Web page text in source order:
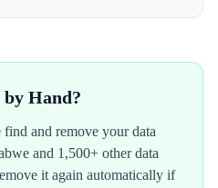
Hand?
and remove your data
and 1,500+ other data
it again automatically if